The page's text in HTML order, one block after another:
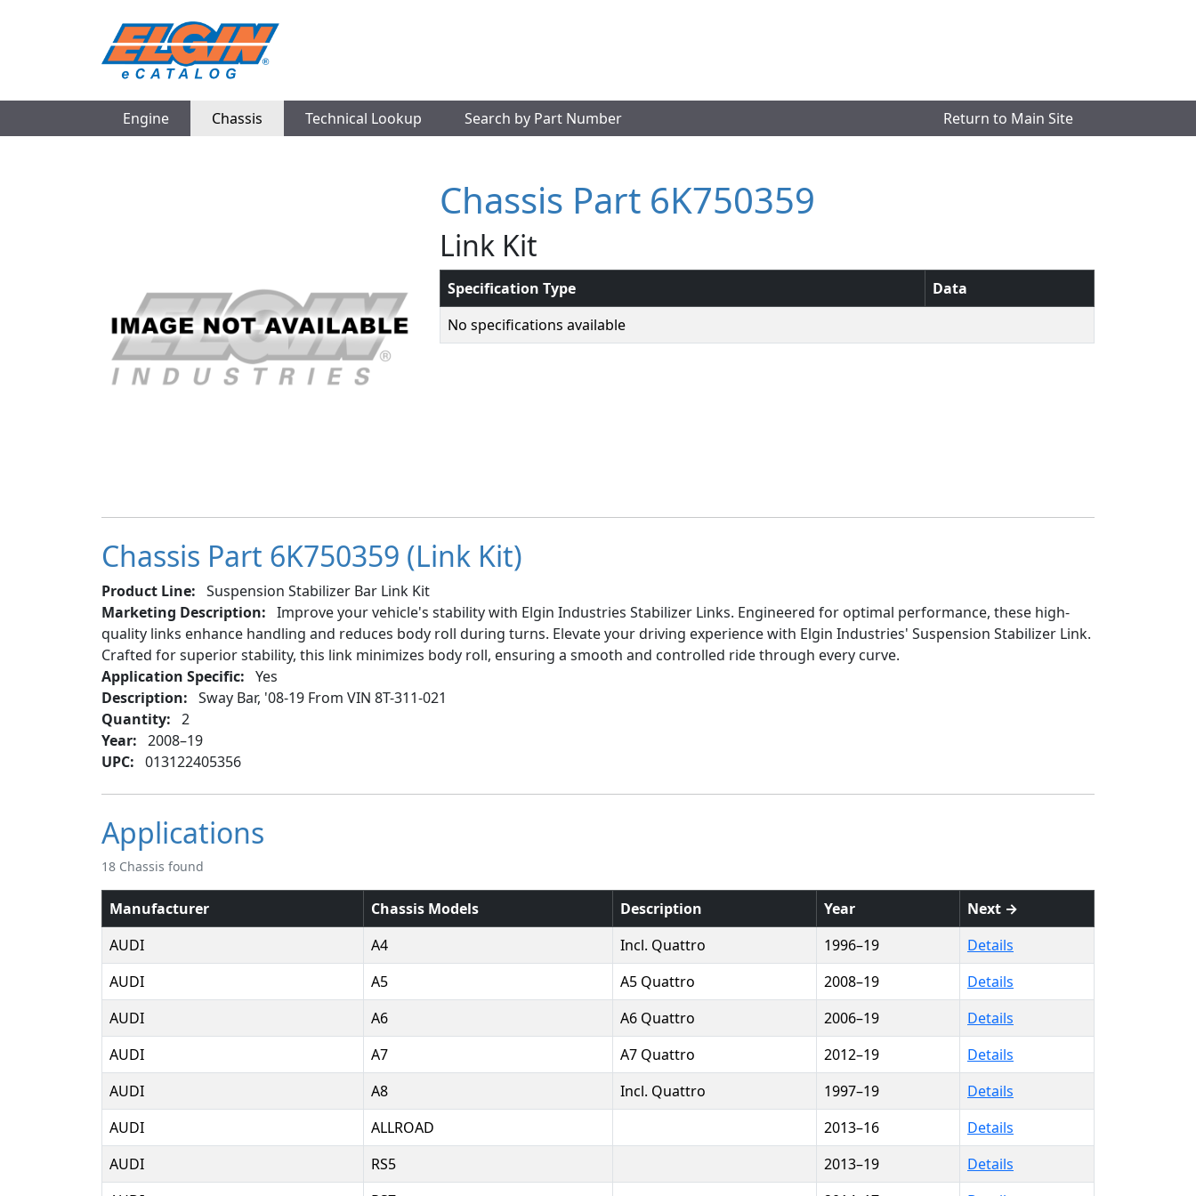
Engine Chassis Technical Lookup Search by Part Number Return to Main Site
Chassis Part 6K750359
Link Kit
Specification Type
Data
No specifications available
Chassis Part 6K750359 (Link Kit)
Product Line: Suspension Stabilizer Bar Link Kit
Marketing Description: Improve your vehicle's stability with Elgin Industries Stabilizer Links. Engineered for optimal performance, these high-
quality links enhance handling and reduces body roll during turns. Elevate your driving experience with Elgin Industries' Suspension Stabilizer Link.
Crafted for superior stability, this link minimizes body roll, ensuring a smooth and controlled ride through every curve.
Application Specific: Yes
Description: Sway Bar, '08-19 From VIN 8T-311-021
Quantity: 2
Year: 2008–19
UPC: 013122405356
Applications
18 Chassis found
Manufacturer Chassis Models Description Year
Next →
AUDI
A4 Incl. Quattro 1996–19
Details
AUDI
A5 A5 Quattro 2008–19
Details
AUDI
A6 A6 Quattro 2006–19
Details
AUDI
A7 A7 Quattro 2012–19
Details
AUDI
A8 Incl. Quattro 1997–19
Details
AUDI
ALLROAD 2013–16
Details
AUDI
RS5 2013–19
Details